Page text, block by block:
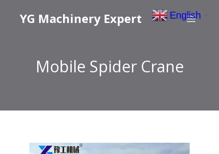
YG Machinery Expert
Mobile Spider Crane
English